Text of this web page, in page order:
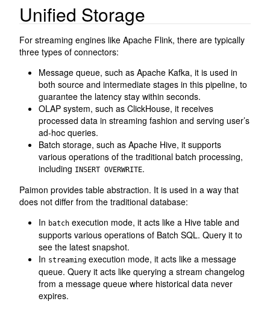
Unified Storage
For streaming engines like Apache Flink, there are typically
three types of connectors:
Message queue, such as Apache Kafka, it is used in
both source and intermediate stages in this pipeline, to
guarantee the latency stay within seconds.
OLAP system, such as ClickHouse, it receives
processed data in streaming fashion and serving user’s
ad-hoc queries.
Batch storage, such as Apache Hive, it supports
various operations of the traditional batch processing,
including INSERT OVERWRITE.
Paimon provides table abstraction. It is used in a way that
does not differ from the traditional database:
In batch execution mode, it acts like a Hive table and
supports various operations of Batch SQL. Query it to
see the latest snapshot.
In streaming execution mode, it acts like a message
queue. Query it acts like querying a stream changelog
from a message queue where historical data never
expires.